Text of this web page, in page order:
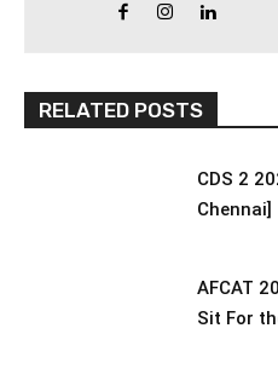
RELATED POSTS
CDS 2
Chennai]
AFCAT
Sit For